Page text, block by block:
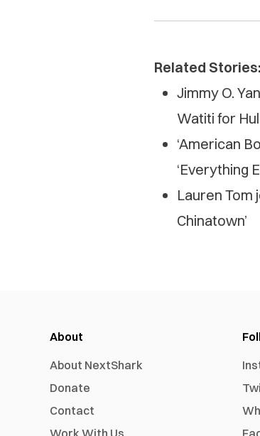
Related Stories:
Jimmy O.
Watiti for
‘American
‘Everything
Lauren Tom
Chinatown’
About
About NextShark
Donate
Contact